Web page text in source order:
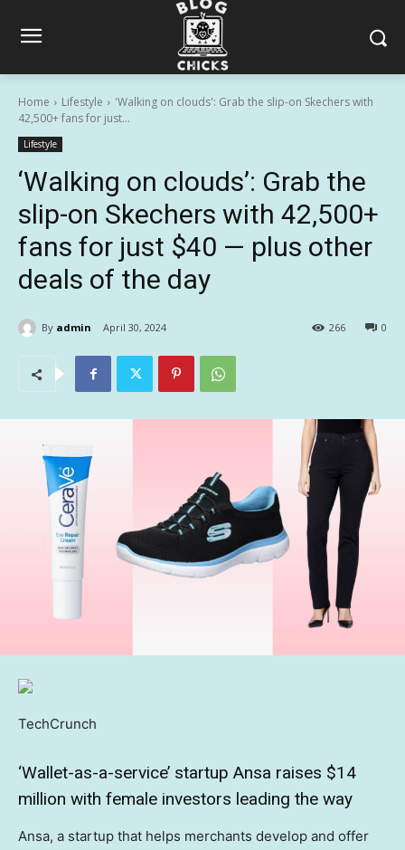
Home Lifestyle
'Walking on clouds': Grab the slip-on Skechers with
42,500+ fans for just...
Lifestyle
‘Walking on clouds’: Grab the
slip-on Skechers with 42,500+
fans for just $40 — plus other
deals of the day
By admin April 30, 2024 0
266
TechCrunch
‘Wallet-as-a-service’ startup Ansa raises $14
million with female investors leading the way
Ansa, a startup that helps merchants develop and offer